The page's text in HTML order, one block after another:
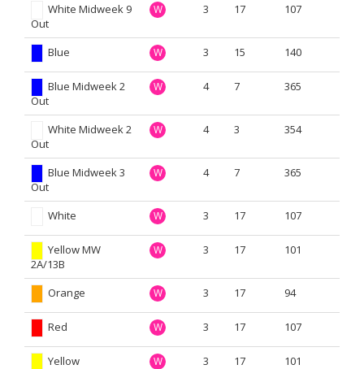
White Midweek 9
Out
W 3 17 107
Blue W 3 15 140
Blue Midweek 2
Out
W 4 7 365
White Midweek 2
Out
W 4 3 354
Blue Midweek 3
Out
W 4 7 365
White W 3 17 107
Yellow MW
2A/13B
W 3 17 101
Orange W 3 17 94
Red W 3 17 107
Yellow W 3 17 101